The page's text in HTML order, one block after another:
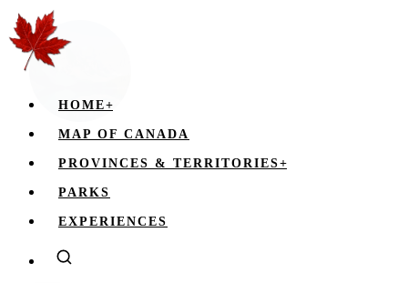
HOME+
MAP OF CANADA
PROVINCES & TERRITORIES+
PARKS
EXPERIENCES